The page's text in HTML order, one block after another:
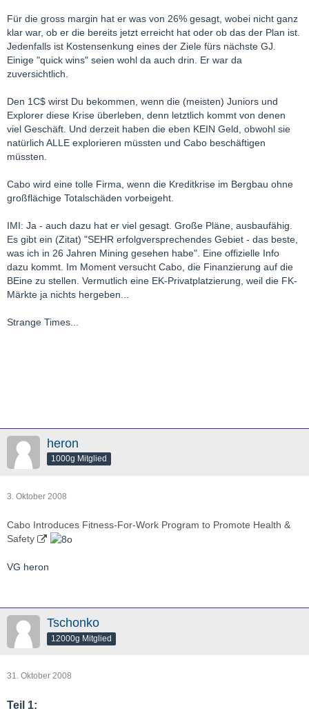
Für die gross margin hat er was von 26% gesagt, wobei nicht ganz
klar war, ob er die bereits jetzt erreicht hat oder ob das der Plan ist.
Jedenfalls ist Kostensenkung eines der Ziele fürs nächste GJ.
Einige "quick wins" seien wohl da auch drin. Er war da
zuversichtlich.
Den 1C$ wirst Du bekommen, wenn die (meisten) Juniors und
Explorer diese Krise überleben, denn letztlich kommt von denen
viel Geschäft. Und derzeit haben die eben KEIN Geld, obwohl sie
natürlich ALLE explorieren müssten und Cabo beschäftigen
müssten.
Cabo wird eine tolle Firma, wenn die Kreditkrise im Bergbau ohne
großflächige Totalschäden vorbeigeht.
IMI: Ja - auch dazu hat er viel gesagt. Große Pläne, ausbaufähig.
Es gibt ein (Zitat) "SEHR erfolgversprechendes Gebiet - das beste,
was ich in 26 Jahren Mining gesehen habe". Eine offizielle Info
dazu kommt. Im Moment versucht Cabo, die Finanzierung auf die
BEine zu stellen. Vermutlich eine EK-Privatplatzierung, weil die FK-
Märkte ja nichts hergeben...
Strange Times...
heron
1000g Mitglied
3. Oktober 2008
Cabo Introduces Fitness-For-Work Program to Promote Health &
Safety
VG heron
Tschonko
12000g Mitglied
31. Oktober 2008
Teil 1: